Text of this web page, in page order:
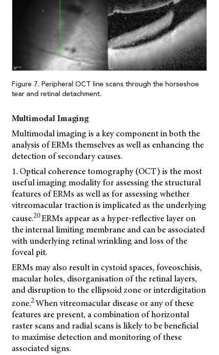
Figure 7. Peripheral OCT line scans through the horseshoe
tear and retinal detachment.
Multimodal Imaging
Multimodal imaging is a key component in both the
analysis of ERMs themselves as well as enhancing the
detection of secondary causes.
1. Optical coherence tomography (OCT) is the most
useful imaging modality for assessing the structural
features of ERMs as well as for assessing whether
vitreomacular traction is implicated as the underlying
cause.20ERMs appear as a hyper-reflective layer on
the internal limiting membrane and can be associated
with underlying retinal wrinkling and loss of the
foveal pit.
ERMs may also result in cystoid spaces, foveoschisis,
macular holes, disorganisation of the retinal layers,
and disruption to the ellipsoid zone or interdigitation
zone.2When vitreomacular disease or any of these
features are present, a combination of horizontal
raster scans and radial scans is likely to be beneficial
to maximise detection and monitoring of these
associated signs.